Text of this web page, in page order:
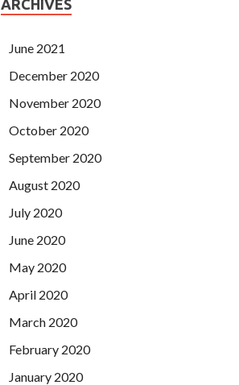
ARCHIVES
June 2021
December 2020
November 2020
October 2020
September 2020
August 2020
July 2020
June 2020
May 2020
April 2020
March 2020
February 2020
January 2020